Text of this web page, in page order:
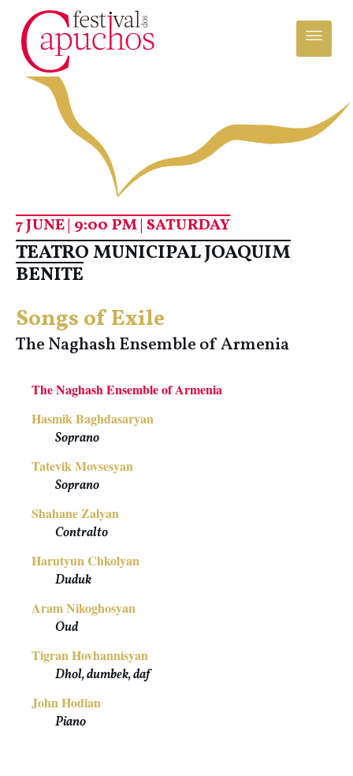
7 JUNE | 9:00 PM | SATURDAY
TEATRO MUNICIPAL JOAQUIM
BENITE
Songs of Exile
The Naghash Ensemble of Armenia
The Naghash Ensemble of Armenia
Hasmik Baghdasaryan
Soprano
Tatevik Movsesyan
Soprano
Shahane Zalyan
Contralto
Harutyun Chkolyan
Duduk
Aram Nikoghosyan
Oud
Tigran Hovhannisyan
Dhol, dumbek, daf
John Hodian
Piano